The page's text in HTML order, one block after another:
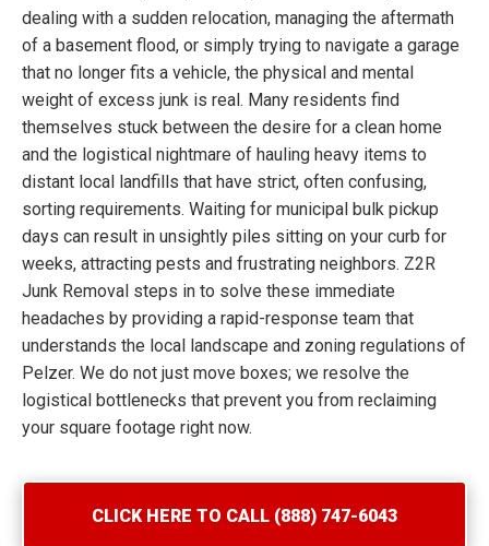
dealing with a sudden relocation, managing the aftermath
of a basement flood, or simply trying to navigate a garage
that no longer fits a vehicle, the physical and mental
weight of excess junk is real. Many residents find
themselves stuck between the desire for a clean home
and the logistical nightmare of hauling heavy items to
distant local landfills that have strict, often confusing,
sorting requirements. Waiting for municipal bulk pickup
days can result in unsightly piles sitting on your curb for
weeks, attracting pests and frustrating neighbors. Z2R
Junk Removal steps in to solve these immediate
headaches by providing a rapid-response team that
understands the local landscape and zoning regulations of
Pelzer. We do not just move boxes; we resolve the
logistical bottlenecks that prevent you from reclaiming
your square footage right now.
CLICK HERE TO CALL (888) 747-6043